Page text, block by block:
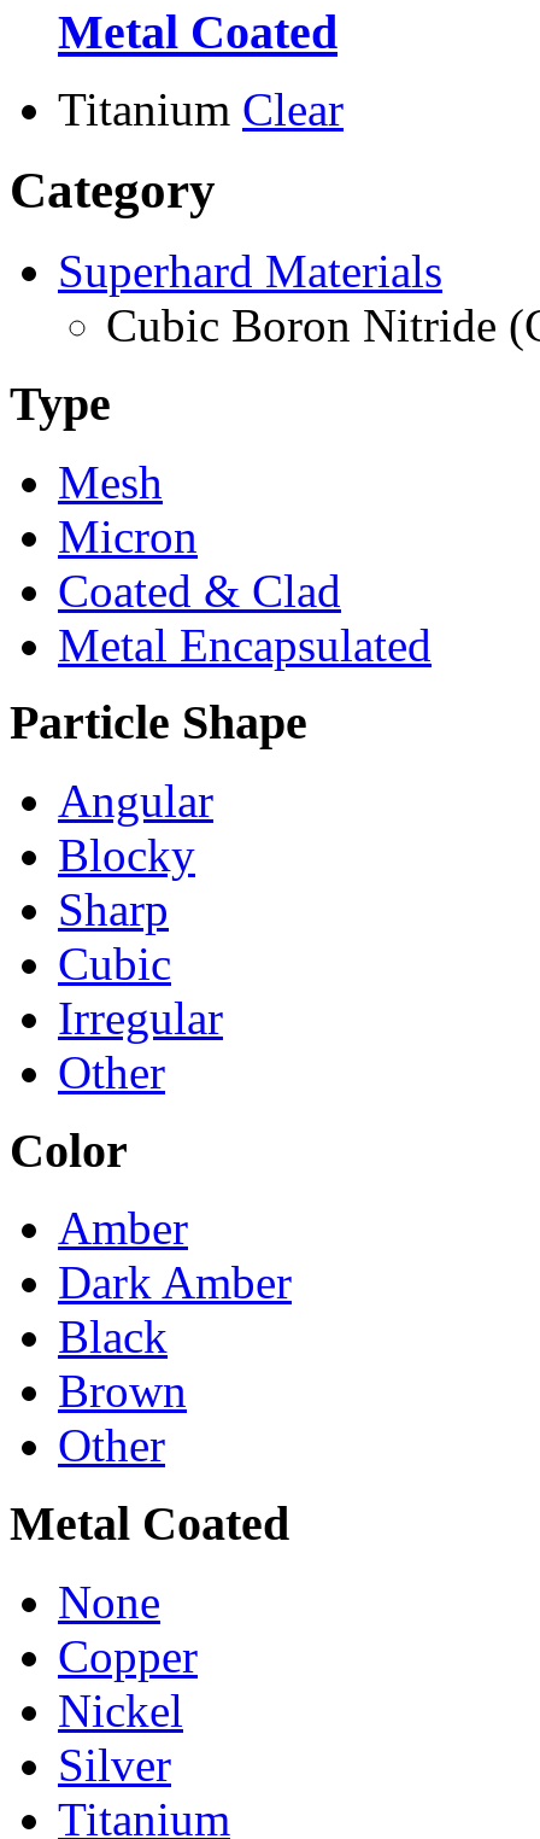
Metal Coated
Titanium Clear
Category
Superhard Materials
Cubic Boron Nitride
Type
Mesh
Micron
Coated & Clad
Metal Encapsulated
Particle Shape
Angular
Blocky
Sharp
Cubic
Irregular
Other
Color
Amber
Dark Amber
Black
Brown
Other
Metal Coated
None
Copper
Nickel
Silver
Titanium